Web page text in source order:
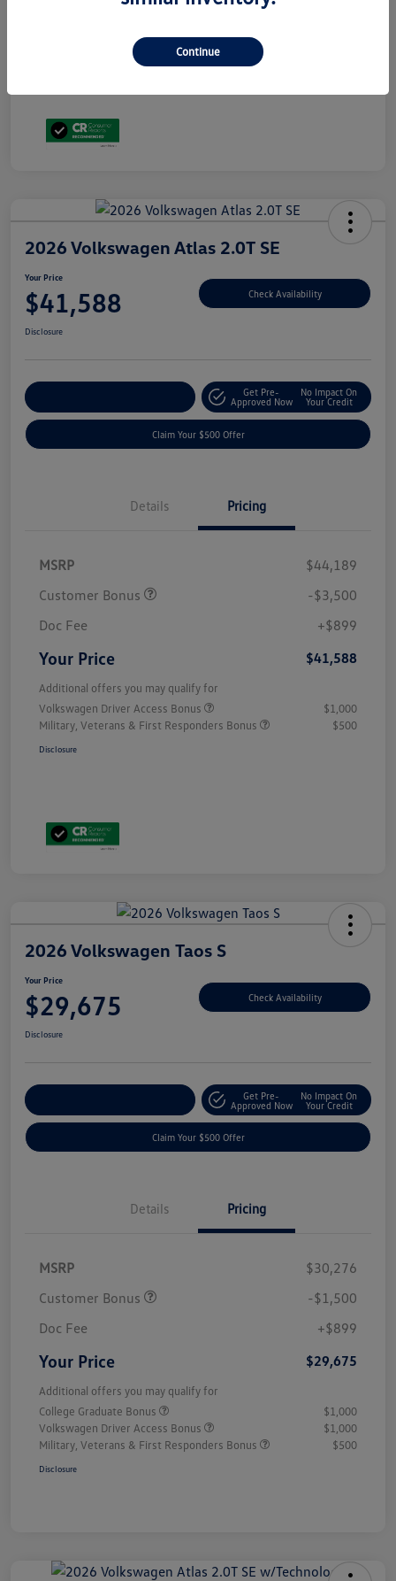
Volkswagen Driver Access Bonus
2026 Volkswagen Atlas 2.0T SE
Your Price
$41,588 Check Availability
Disclosure
Get Pre-
Approved Now
No Impact On
Your Credit
Claim Your $500 Offer
Details Pricing
MSRP
$44,189
Customer Bonus
-$3,500
Doc Fee
+$899
Your Price $41,588
Additional offers you may qualify for
Volkswagen Driver Access Bonus
$1,000
Military, Veterans & First Responders Bonus
$500
Disclosure
2026 Volkswagen Taos S
Your Price
$29,675 Check Availability
Disclosure
Get Pre-
Approved Now
No Impact On
Your Credit
Claim Your $500 Offer
Details Pricing
MSRP
$30,276
Customer Bonus
-$1,500
Doc Fee
+$899
Your Price $29,675
Additional offers you may qualify for
College Graduate Bonus
$1,000
Volkswagen Driver Access Bonus
$1,000
Military, Veterans & First Responders Bonus
$500
Disclosure
Continue